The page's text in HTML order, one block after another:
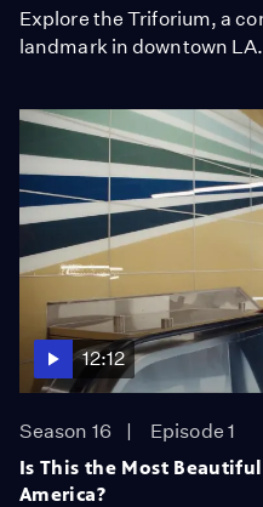
Explore the Triforium, a
landmark in downtown LA.
12:12
Season 16
Episode 1
Is This the Most
America?